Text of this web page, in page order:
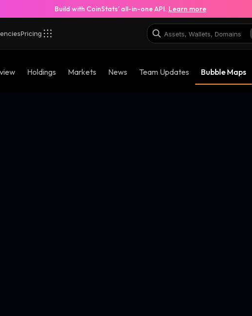
Build with CoinStats’ all-in-one API. Learn more
Pricing
Holdings Markets News Team Updates Bubble Maps